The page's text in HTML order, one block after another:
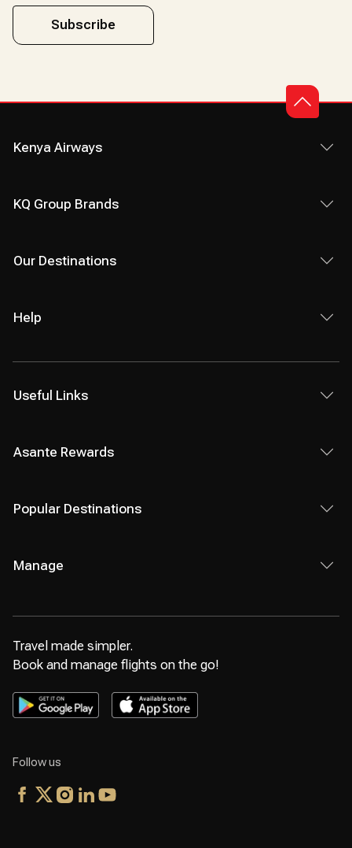
Subscribe
Kenya Airways
KQ Group Brands
Our Destinations
Help
Useful Links
Asante Rewards
Popular Destinations
Manage
Travel made simpler.
Book and manage flights on the go!
Follow us